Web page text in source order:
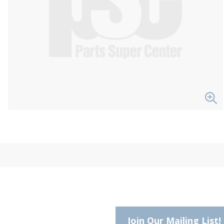
Join Our Mailing List!